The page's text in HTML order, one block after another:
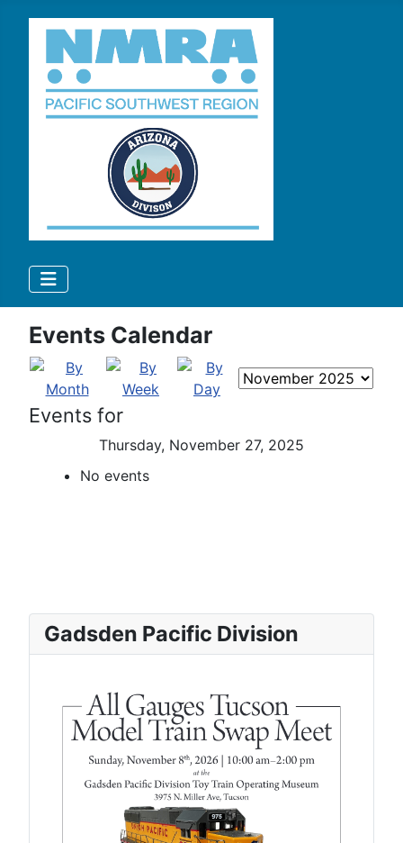
Events Calendar
Events for
Thursday, November 27, 2025
No events
Gadsden Pacific Division